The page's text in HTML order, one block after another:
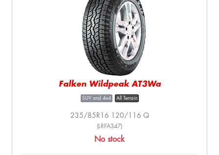
Falken Wildpeak AT3Wa
SUV and 4x4 All Terrain
235/85R16 120/116 Q
(LRFA347)
No stock